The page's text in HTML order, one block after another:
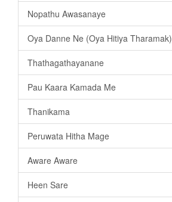
Nopathu Awasanaye
Oya Danne Ne (Oya Hitiya Tharamak)
Thathagathayanane
Pau Kaara Kamada Me
Thanikama
Peruwata Hitha Mage
Aware Aware
Heen Sare